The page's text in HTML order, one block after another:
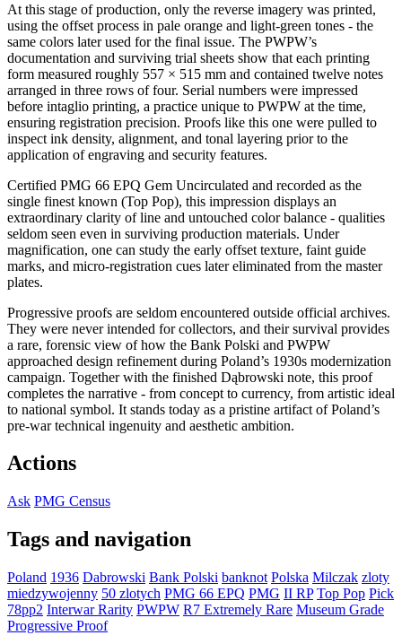
At this stage of production, only the reverse imagery was printed,
using the offset process in pale orange and light-green tones - the
same colors later used for the final issue. The PWPW’s
documentation and surviving trial sheets show that each printing
form measured roughly 557 × 515 mm and contained twelve notes
arranged in three rows of four. Serial numbers were impressed
before intaglio printing, a practice unique to PWPW at the time,
ensuring registration precision. Proofs like this one were pulled to
inspect ink density, alignment, and tonal layering prior to the
application of engraving and security features.
Certified PMG 66 EPQ Gem Uncirculated and recorded as the
single finest known (Top Pop), this impression displays an
extraordinary clarity of line and untouched color balance - qualities
seldom seen even in surviving production materials. Under
magnification, one can study the early offset texture, faint guide
marks, and micro-registration cues later eliminated from the master
plates.
Progressive proofs are seldom encountered outside official archives.
They were never intended for collectors, and their survival provides
a rare, forensic view of how the Bank Polski and PWPW
approached design refinement during Poland’s 1930s modernization
campaign. Together with the finished Dąbrowski note, this proof
completes the narrative - from concept to currency, from artistic ideal
to national symbol. It stands today as a pristine artifact of Poland’s
pre-war technical ingenuity and aesthetic ambition.
Actions
Ask PMG Census
Tags and navigation
Poland 1936 Dabrowski Bank Polski banknot Polska Milczak zloty
miedzywojenny 50 zlotych PMG 66 EPQ PMG II RP Top Pop Pick
78pp2 Interwar Rarity PWPW R7 Extremely Rare Museum Grade
Progressive Proof